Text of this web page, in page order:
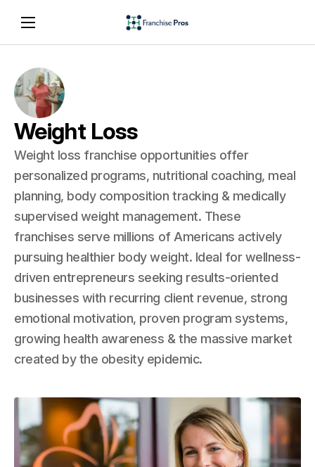
Weight Loss
Weight loss franchise opportunities offer
personalized programs, nutritional coaching, meal
planning, body composition tracking & medically
supervised weight management. These
franchises serve millions of Americans actively
pursuing healthier body weight. Ideal for wellness-
driven entrepreneurs seeking results-oriented
businesses with recurring client revenue, strong
emotional motivation, proven program systems,
growing health awareness & the massive market
created by the obesity epidemic.